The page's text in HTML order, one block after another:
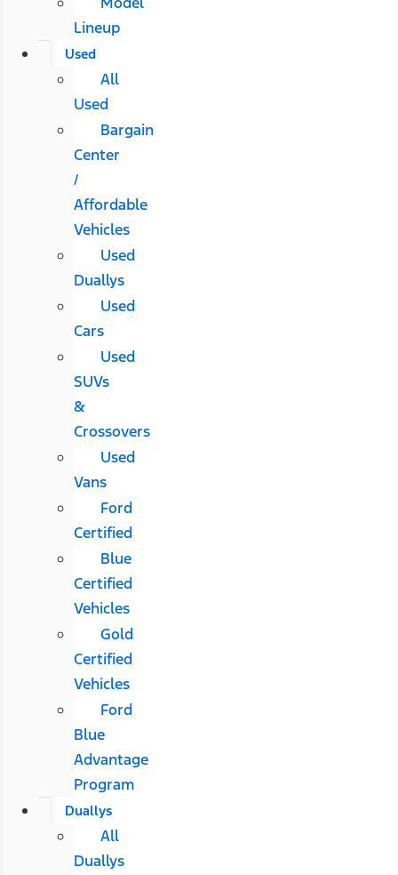
Lineup
Used
All
Used
Bargain
Center
/
Affordable
Vehicles
Used
Duallys
Used
Cars
Used
SUVs
&
Crossovers
Used
Vans
Ford
Certified
Blue
Certified
Vehicles
Gold
Certified
Vehicles
Ford
Blue
Advantage
Program
Duallys
All
Duallys